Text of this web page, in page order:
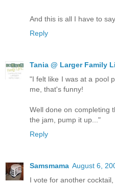
And this is all I have to
Reply
Tania @ Larger Family
"I felt like I was at a pool
me, that's funny!
Well done on completing
the jam, pump it up..."
Reply
Samsmama August 6,
I vote for another cocktail,